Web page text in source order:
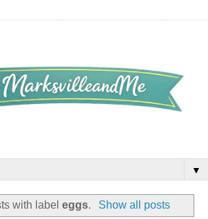
▼
with labeleggs. Show all posts